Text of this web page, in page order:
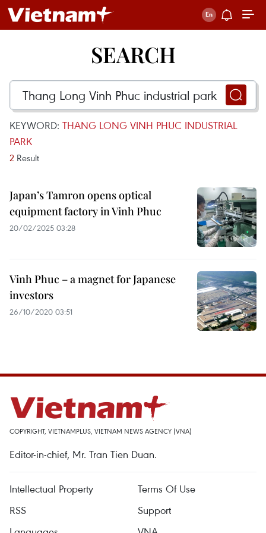
SEARCH
KEYWORD: THANG LONG VINH PHUC INDUSTRIAL
PARK
2 Result
Japan’s Tamron opens optical
equipment factory in Vinh Phuc
20/02/2025 03:28
Vinh Phuc – a magnet for Japanese
investors
26/10/2020 03:51
COPYRIGHT, VIETNAMPLUS, VIETNAM NEWS AGENCY (VNA)
Editor-in-chief, Mr. Tran Tien Duan.
Intellectual Property
Terms Of Use
RSS
Support